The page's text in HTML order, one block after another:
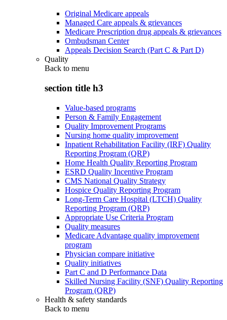
Original Medicare appeals
Managed Care appeals & grievances
Medicare Prescription drug appeals & grievances
Ombudsman Center
Appeals Decision Search (Part C & Part D)
Quality
Back to menu
section title h3
Value-based programs
Person & Family Engagement
Quality Improvement Programs
Nursing home quality improvement
Inpatient Rehabilitation Facility (IRF) Quality
Reporting Program (QRP)
Home Health Quality Reporting Program
ESRD Quality Incentive Program
CMS National Quality Strategy
Hospice Quality Reporting Program
Long-Term Care Hospital (LTCH) Quality
Reporting Program (QRP)
Appropriate Use Criteria Program
Quality measures
Medicare Advantage quality improvement
program
Physician compare initiative
Quality initiatives
Part C and D Performance Data
Skilled Nursing Facility (SNF) Quality Reporting
Program (QRP)
Health & safety standards
Back to menu